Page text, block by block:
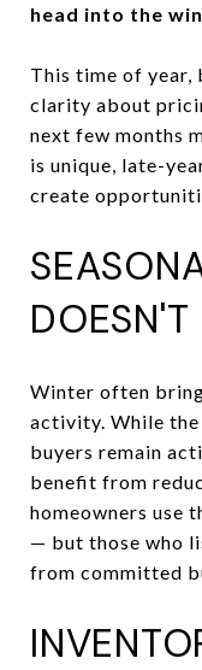
head into the
This time of year,
clarity about
next few months
is unique, late-
create
DOESN'T
Winter often
activity. While
buyers remain
benefit from
homeowners use
— but those who
from committed